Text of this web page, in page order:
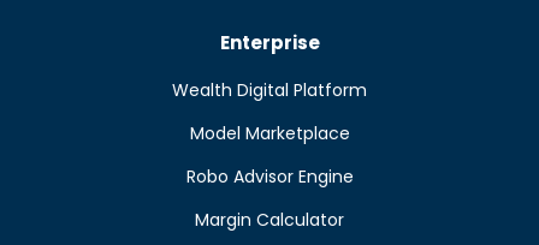
Enterprise
Wealth Digital Platform
Model Marketplace
Robo Advisor Engine
Margin Calculator